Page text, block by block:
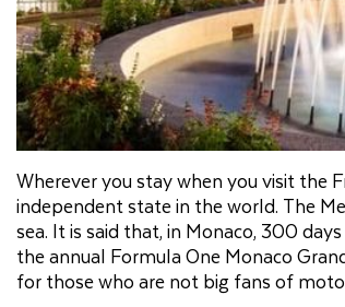
Wherever you stay when you visit the
independent state in the world. The
sea. It is said that, in Monaco, 300
the annual Formula One Monaco
for those who are not big fans of